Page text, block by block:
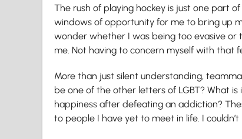
The rush of playing hockey is just one part
windows of opportunity for me to bring up
wonder whether I was being too evasive
me. Not having to concern myself with that
More than just silent understanding,
be one of the other letters of LGBT? What
happiness after defeating an addiction?
to people I have yet to meet in life. I couldn’t